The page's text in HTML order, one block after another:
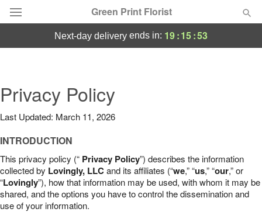
Green Print Florist
Summer Featured
Occasions
Birthday
Sympathy and Funeral
next-day delivery ends in: 19:15:52
Privacy Policy
Last Updated: March 11, 2026
INTRODUCTION
This privacy policy (“ Privacy Policy”) describes the information
collected by Lovingly, LLCand its affiliates (“we,” “us,” “our,” or
“Lovingly”), how that information may be used, with whom it may be
shared, and the options you have to control the dissemination and
use of your information.